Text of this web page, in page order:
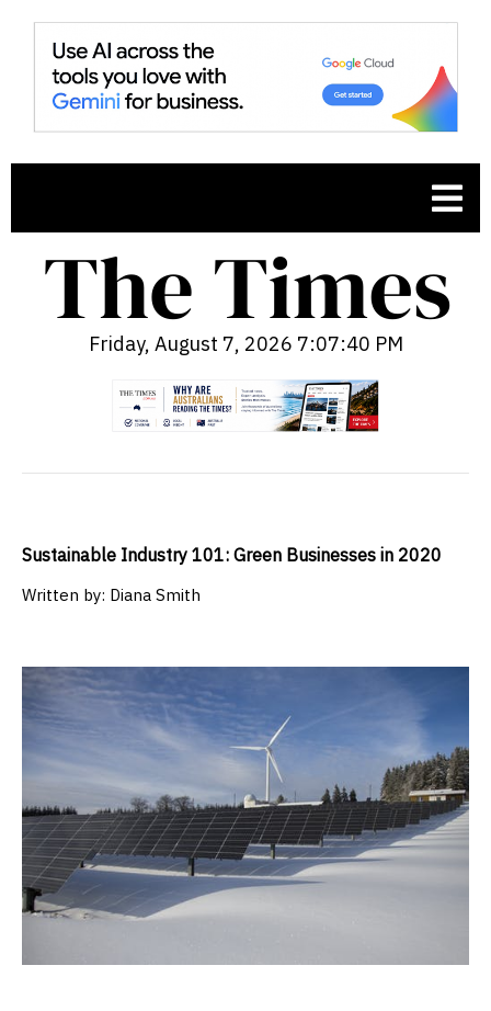
Friday, August 7, 2026 7:07:41 PM
Sustainable Industry 101: Green Businesses in 2020
Written by: Diana Smith